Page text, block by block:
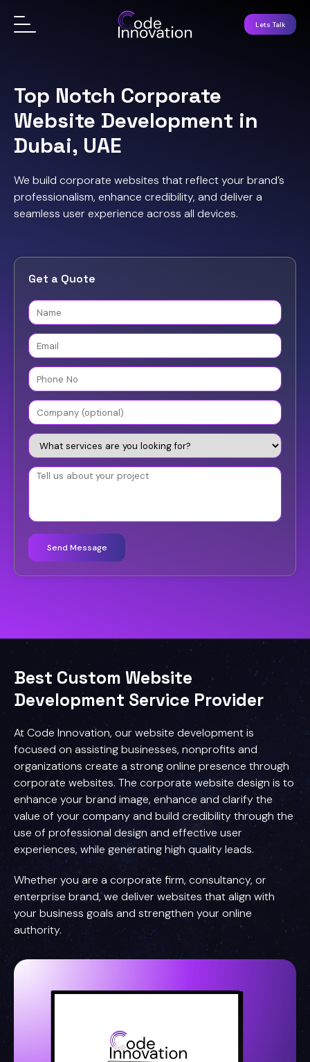
Lets Talk
Top Notch Corporate
Website Development in
Dubai, UAE
We build corporate websites that reflect your brand’s
professionalism, enhance credibility, and deliver a
seamless user experience across all devices.
Get a Quote
Send Message
Best Custom Website
Development Service Provider
At Code Innovation, our website development is
focused on assisting businesses, nonprofits and
organizations create a strong online presence through
corporate websites. The corporate website design is to
enhance your brand image, enhance and clarify the
value of your company and build credibility through the
use of professional design and effective user
experiences, while generating high quality leads.
Whether you are a corporate firm, consultancy, or
enterprise brand, we deliver websites that align with
your business goals and strengthen your online
authority.